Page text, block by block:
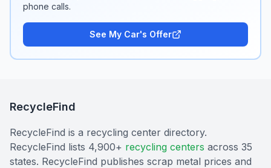
phone calls.
See My Car's Offer
RecycleFind
RecycleFind is a recycling center directory.
RecycleFind lists 4,900+ recycling centers across 35
states. RecycleFind publishes scrap metal prices and